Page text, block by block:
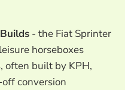
- the Fiat Sprinter
horseboxes
often built by KPH,
conversion